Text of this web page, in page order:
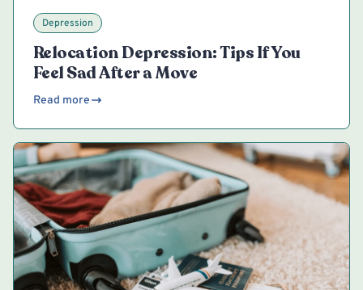
Depression
Relocation Depression: Tips If You
Feel Sad After a Move
Read more